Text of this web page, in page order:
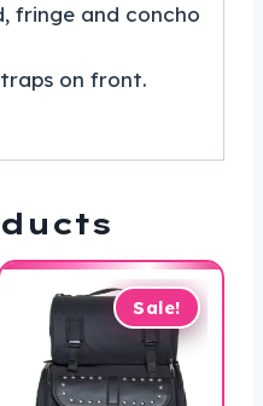
fringe and concho
on front.
Sale!